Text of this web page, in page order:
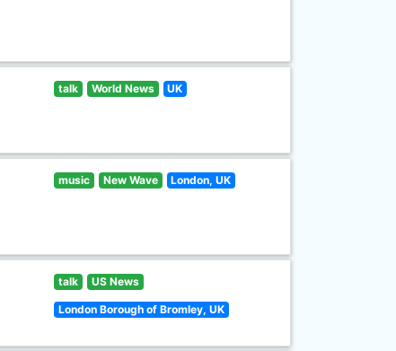
talk World News UK
music New Wave London, UK
talk US News
London Borough of Bromley, UK